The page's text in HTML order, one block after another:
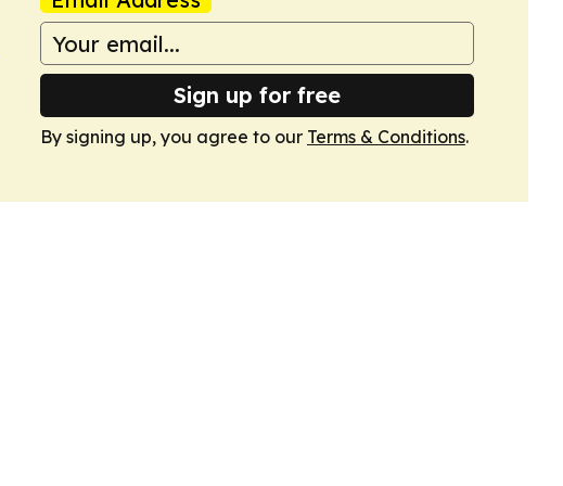
Sign up for free
By signing up, you agree to our Terms & Conditions.